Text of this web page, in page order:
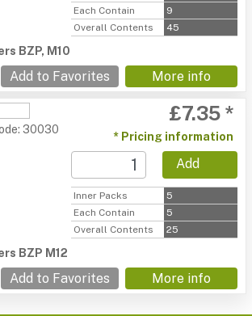
Each Contain
9
Overall Contents
45
BZP, M10
Add to Favorites More info
30030
£7.35 *
* Pricing information
Add
Inner Packs
5
Each Contain
5
Overall Contents
25
BZP M12
Add to Favorites More info